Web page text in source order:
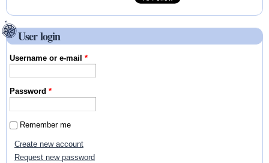
User login
Username or e-mail*
Password*
Remember me
Create new account
Request new password